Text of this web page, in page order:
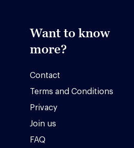
Want to know
more?
Contact
Terms and Conditions
Privacy
Join us
FAQ